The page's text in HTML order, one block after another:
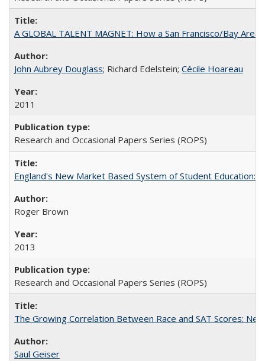
A GLOBAL TALENT MAGNET: How a San Francisco/Bay
John Aubrey Douglass; Richard Edelstein; Cécile Hoareau
2011
Research and Occasional Papers Series (ROPS)
England's New Market Based System of Student Education:
Roger Brown
2013
Research and Occasional Papers Series (ROPS)
The Growing Correlation Between Race and SAT Scores:
Saul Geiser